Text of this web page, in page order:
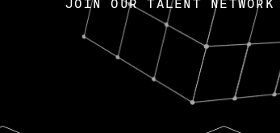
Today,
Nik
JOIN OUR TALENT NETWORK
JOIN OUR TALENT NETWORK